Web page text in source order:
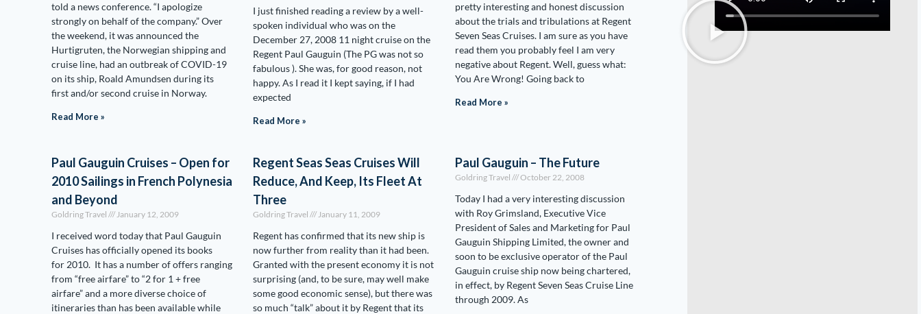
told a news conference. “I apologize
strongly on behalf of the company.” Over
the weekend, it was announced the
Hurtigruten, the Norwegian shipping and
cruise line, had an outbreak of COVID-19
on its ship, Roald Amundsen during its
first and/or second cruise in Norway.
Read More »
I just finished reading a review by a well-
spoken individual who was on the
December 27, 2008 11 night cruise on the
Regent Paul Gauguin (The PG was not so
fabulous ). She was, for good reason, not
happy. As I read it I kept saying, if I had
expected
Read More »
pretty interesting and honest discussion
about the trials and tribulations at Regent
Seven Seas Cruises. I am sure as you have
read them you probably feel I am very
negative about Regent. Well, guess what:
You Are Wrong! Going back to
Read More »
Paul Gauguin Cruises – Open for
2010 Sailings in French Polynesia
and Beyond
Goldring Travel January 12, 2009
I received word today that Paul Gauguin
Cruises has officially opened its books
for 2010. It has a number of offers ranging
from “free airfare” to “2 for 1 + free
airfare” and a more diverse choice of
itineraries than has been available while
Regent Seas Seas Cruises Will
Reduce, And Keep, Its Fleet At
Three
Goldring Travel January 11, 2009
Regent has confirmed that its new ship is
now further from reality than it had been.
Granted with the present economy it is not
surprising (and, to be sure, may well make
some good economic sense), but there was
so much “talk” about it by Regent that its
Paul Gauguin – The Future
Goldring Travel October 22, 2008
Today I had a very interesting discussion
with Roy Grimsland, Executive Vice
President of Sales and Marketing for Paul
Gauguin Shipping Limited, the owner and
soon to be exclusive operator of the Paul
Gauguin cruise ship now being chartered,
in effect, by Regent Seven Seas Cruise Line
through 2009. As